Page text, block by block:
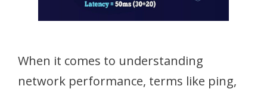
When it comes to understanding
network performance, terms like ping,